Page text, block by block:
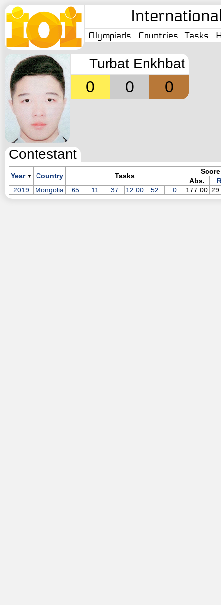
Olympiads Countries Tasks
Turbat Enkhbat
0 0 0
Contestant
Year ▼ Country Tasks
Score
Abs.
2019
Mongolia 65 11 37 12.00 52 0 177.00